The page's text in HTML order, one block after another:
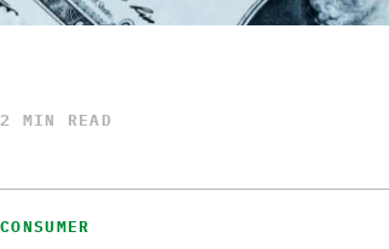
2 MIN READ
CONSUMER